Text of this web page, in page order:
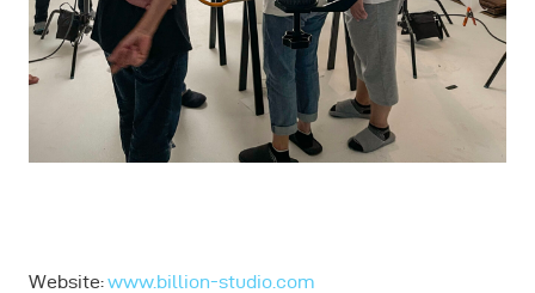
Website:www.billion-studio.com